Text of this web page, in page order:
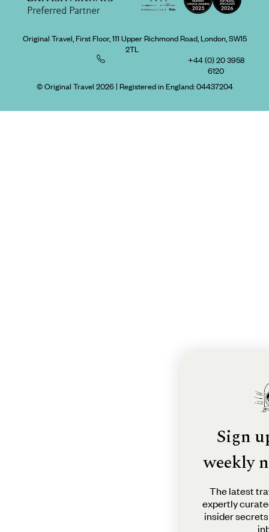
Original Travel, First Floor, 111 Upper Richmond Road, London, SW15
2TL
+44 (0) 20 3958
6120
© Original Travel 2026| Registered in England:04437204
Sign
weekly
The latest
expertly
insider